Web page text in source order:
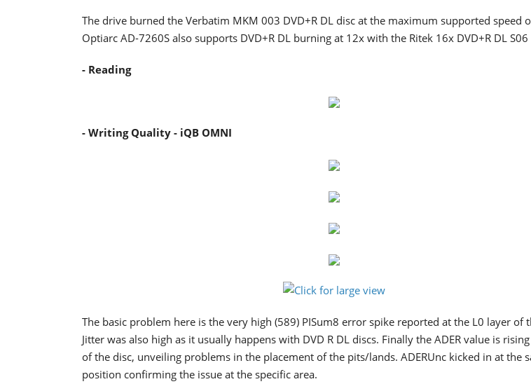
The drive burned the Verbatim MKM 003 DVD+R DL disc at the maximum supported speed
Optiarc AD-7260S also supports DVD+R DL burning at 12x with the Ritek 16x DVD+R DL S06
- Reading
- Writing Quality - iQB OMNI
The basic problem here is the very high (589) PISum8 error spike reported at the L0 layer of
Jitter was also high as it usually happens with DVD R DL discs. Finally the ADER value is
of the disc, unveiling problems in the placement of the pits/lands. ADERUnc kicked in at the
position confirming the issue at the specific area.